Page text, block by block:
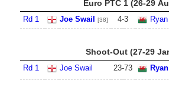
Euro PTC 1 (26-29
Rd 1 Joe Swail [38] 4-3
Shoot-Out (27-29
Rd 1 Joe Swail 23-73